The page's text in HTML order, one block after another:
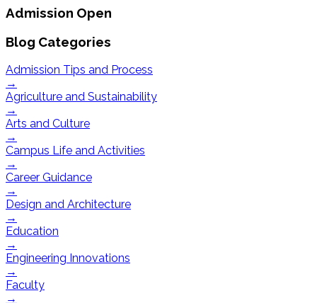
Admission Open
Blog Categories
Admission Tips and Process
→
Agriculture and Sustainability
→
Arts and Culture
→
Campus Life and Activities
→
Career Guidance
→
Design and Architecture
→
Education
→
Engineering Innovations
→
Faculty
→